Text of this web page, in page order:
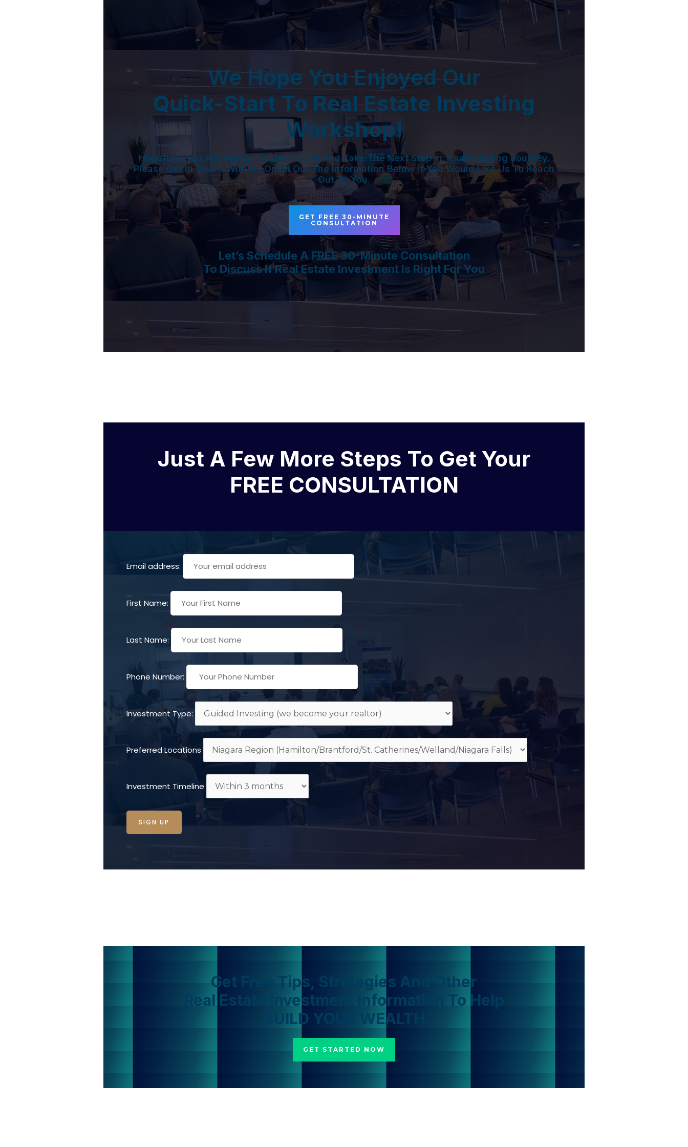
We Hope You Enjoyed Our
Quick-Start To Real Estate Investing
Workshop!
Hopefully You Are Ready To Learn More And Take The Next Step In Yourinvesting Journey.
Please Get In Touch With Us Or Fill Out The Information Below If You Would Like Us To Reach
Out To You.
GET FREE 30-MINUTE
CONSULTATION
Let’s Schedule A FREE 30-Minute Consultation
To Discuss If Real Estate Investment Is Right For You
Just A Few More Steps To Get Your
FREE CONSULTATION
Email address:
First Name:
Last Name:
Phone Number:
Investment Type:
Preferred Locations
Investment Timeline
Get Free Tips, Strategies And Other
Real Estate Investment Information To Help
BUILD YOUR WEALTH
GET STARTED NOW